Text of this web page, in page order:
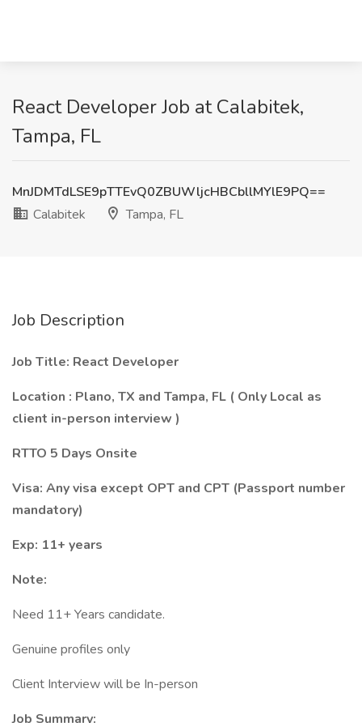
React Developer Job at Calabitek,
Tampa, FL
MnJDMTdLSE9pTTEvQ0ZBUWljcHBCbllMYlE9PQ==
Calabitek
Tampa, FL
Job Description
Job Title: React Developer
Location : Plano, TX and Tampa, FL ( Only Local as
client in-person interview )
RTTO 5 Days Onsite
Visa: Any visa except OPT and CPT (Passport number
mandatory)
Exp: 11+ years
Note:
Need 11+ Years candidate.
Genuine profiles only
Client Interview will be In-person
Job Summary: